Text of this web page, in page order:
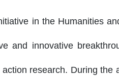
in the Humanities
and innovative
research. During the